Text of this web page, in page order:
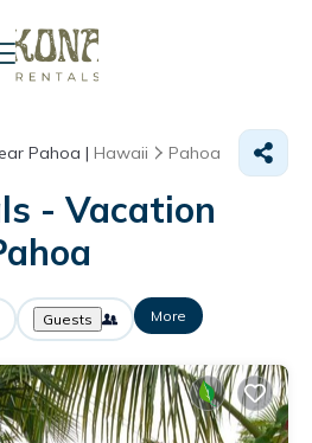
Pahoa | Hawaii Pahoa
- Vacation
Guests More